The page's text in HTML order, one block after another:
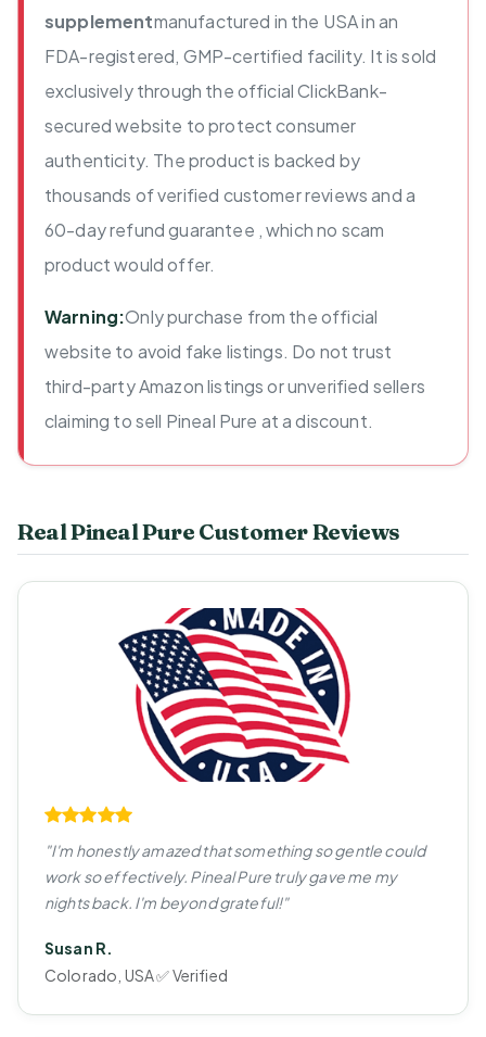
supplementmanufactured in the USA in an
FDA-registered, GMP-certified facility. It is sold
exclusively through the official ClickBank-
secured website to protect consumer
authenticity. The product is backed by
thousands of verified customer reviews and a
60-day refund guarantee , which no scam
product would offer.
Warning:Only purchase from the official
website to avoid fake listings. Do not trust
third-party Amazon listings or unverified sellers
claiming to sell Pineal Pure at a discount.
Real Pineal Pure Customer Reviews
"I'm honestly amazed that something so gentle could
work so effectively. Pineal Pure truly gave me my
nights back. I'm beyond grateful!"
Susan R.
Colorado, USA ✅ Verified